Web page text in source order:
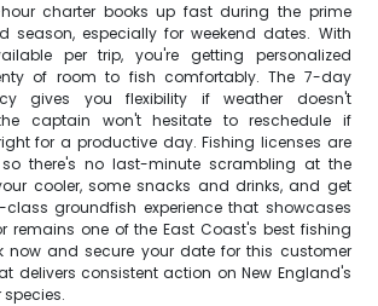
charter books up fast during the prime
especially for weekend dates. With
per trip, you're getting personalized
of room to fish comfortably. The 7-day
gives you flexibility if weather doesn't
captain won't hesitate to reschedule if
for a productive day. Fishing licenses are
there's no last-minute scrambling at the
cooler, some snacks and drinks, and get
groundfish experience that showcases
remains one of the East Coast's best fishing
now and secure your date for this customer
delivers consistent action on New England's